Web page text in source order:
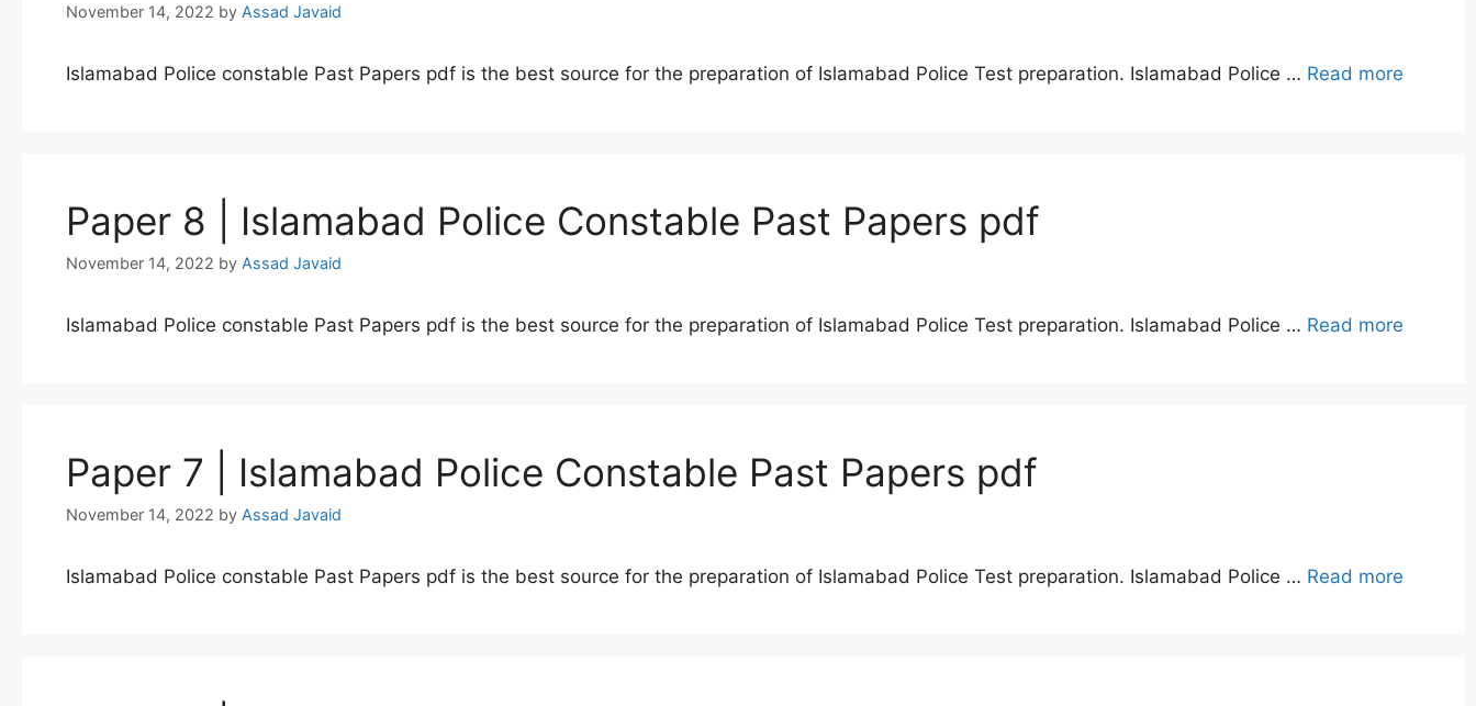
November 14, 2022 by Assad Javaid
Islamabad Police constable Past Papers pdf is the best source for the preparation of Islamabad Police Test preparation. Islamabad Police … Read more
Paper 8 | Islamabad Police Constable Past Papers pdf
November 14, 2022 by Assad Javaid
Islamabad Police constable Past Papers pdf is the best source for the preparation of Islamabad Police Test preparation. Islamabad Police … Read more
Paper 7 | Islamabad Police Constable Past Papers pdf
November 14, 2022 by Assad Javaid
Islamabad Police constable Past Papers pdf is the best source for the preparation of Islamabad Police Test preparation. Islamabad Police … Read more